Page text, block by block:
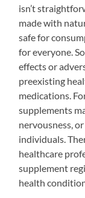
isn’t
made with
safe for
for everyone.
effects or
preexisting
medications.
supplements
nervousness,
individuals.
healthcare
supplement
health